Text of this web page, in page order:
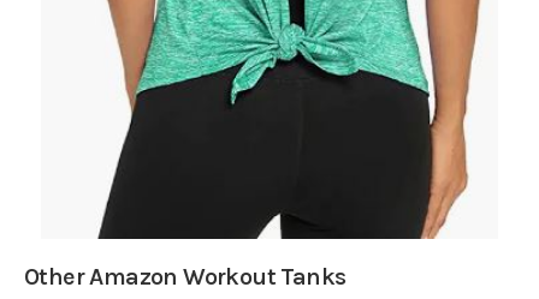
Other Amazon Workout Tanks